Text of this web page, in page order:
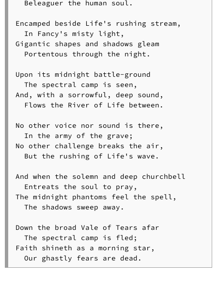
  Beleaguer the human soul.
Encamped beside Life's rushing stream,
  In Fancy's misty light,
Gigantic shapes and shadows gleam
  Portentous through the night.
Upon its midnight battle-ground
  The spectral camp is seen,
And, with a sorrowful, deep sound,
  Flows the River of Life between.
No other voice nor sound is there,
  In the army of the grave;
No other challenge breaks the air,
  But the rushing of Life's wave.
And when the solemn and deep churchbell
  Entreats the soul to pray,
The midnight phantoms feel the spell,
  The shadows sweep away.
Down the broad Vale of Tears afar
  The spectral camp is fled;
Faith shineth as a morning star,